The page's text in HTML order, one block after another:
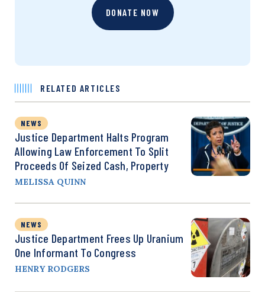
DONATE NOW
RELATED ARTICLES
NEWS
Justice Department Halts Program
Allowing Law Enforcement To Split
Proceeds Of Seized Cash, Property
MELISSA QUINN
NEWS
Justice Department Frees Up Uranium
One Informant To Congress
HENRY RODGERS